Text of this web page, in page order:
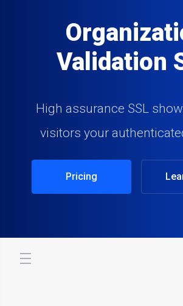
Validation
High assurance SSL
visitors your
Pricing
store.toggleNav